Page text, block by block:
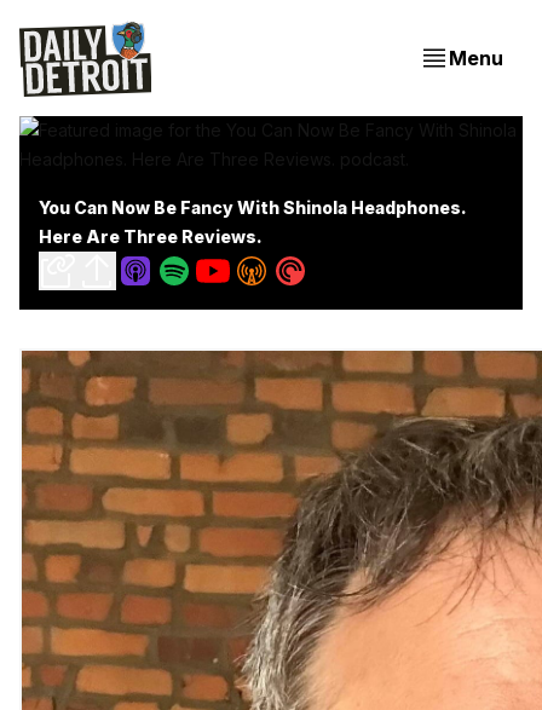
Menu
You Can Now Be Fancy With Shinola Headphones.
Here Are Three Reviews.